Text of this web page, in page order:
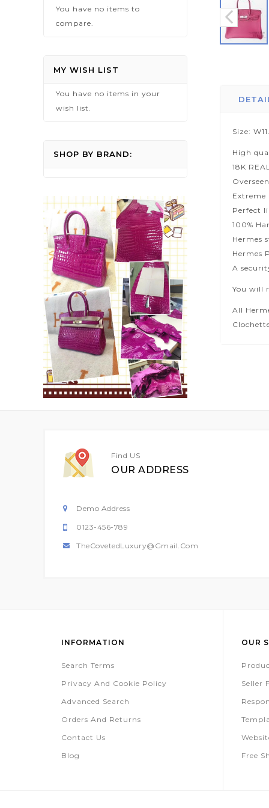
beginning
gallery
Size:
High
18K
Extreme
Perfect
100%
Hermes
Hermes
A
You will
All
You have no items to
compare.
MY WISH LIST
You have no items in your
wish list.
SHOP BY BRAND:
Find US
OUR ADDRESS
Demo Address
0123-456-789
TheCovetedLuxury@gmail.com
INFORMATION
Search Terms
Privacy And Cookie Policy
Advanced Search
Orders And Returns
Contact Us
Blog
OUR
Seller
Free